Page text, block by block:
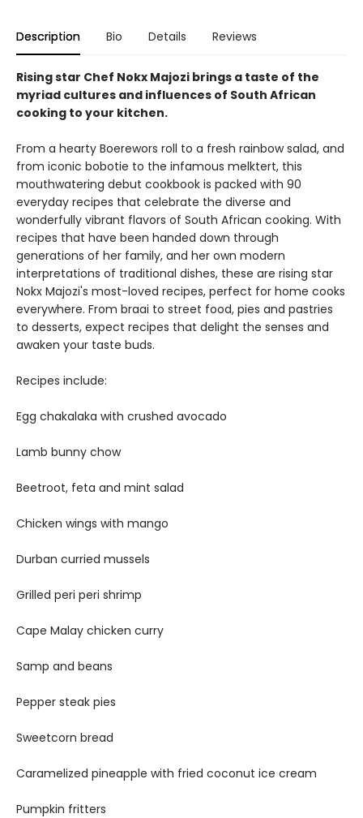
Description Bio Details Reviews
Rising star Chef Nokx Majozi brings a taste of the
myriad cultures and influences of South African
cooking to your kitchen.
From a hearty Boerewors roll to a fresh rainbow salad, and
from iconic bobotie to the infamous melktert, this
mouthwatering debut cookbook is packed with 90
everyday recipes that celebrate the diverse and
wonderfully vibrant flavors of South African cooking. With
recipes that have been handed down through
generations of her family, and her own modern
interpretations of traditional dishes, these are rising star
Nokx Majozi's most-loved recipes, perfect for home cooks
everywhere. From braai to street food, pies and pastries
to desserts, expect recipes that delight the senses and
awaken your taste buds.
Recipes include:
Egg chakalaka with crushed avocado
Lamb bunny chow
Beetroot, feta and mint salad
Chicken wings with mango
Durban curried mussels
Grilled peri peri shrimp
Cape Malay chicken curry
Samp and beans
Pepper steak pies
Sweetcorn bread
Caramelized pineapple with fried coconut ice cream
Pumpkin fritters